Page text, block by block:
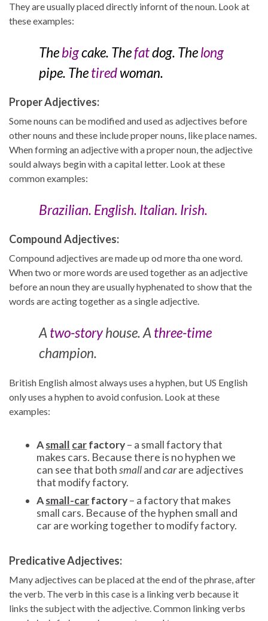
They are usually placed directly infornt of the noun. Look at
these examples:
Thebigcake. Thefatdog. Thelong
pipe. Thetiredwoman.
Proper Adjectives:
Some nouns can be modified and used as adjectives before
other nouns and these include proper nouns, like place names.
When forming an adjective with a proper noun, the adjective
sould always begin with a capital letter. Look at these
common examples:
Brazilian. English. Italian. Irish.
Compound Adjectives:
Compound adjectives are made up od more tha one word.
When two or more words are used together as an adjective
before an noun they are usually hyphenated to show that the
words are acting together as a single adjective.
A two-storyhouse. A three-time
champion.
British English almost always uses a hyphen, but US English
only uses a hyphen to avoid confusion. Look at these
examples:
Asmall carfactory– a small factory that
makes cars. Because there is no hyphen we
can see that bothsmallandcarare adjectives
that modify factory.
Asmall-carfactory– a factory that makes
small cars. Because of the hyphen small and
car are working together to modify factory.
Predicative Adjectives:
Many adjectives can be placed at the end of the phrase, after
the verb. The verb in this case is a linking verb because it
links the subject with the adjective. Common linking verbs